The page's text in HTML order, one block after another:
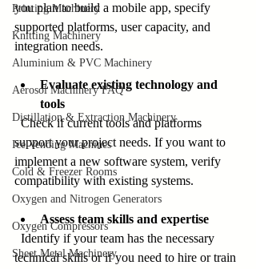
Printing Machinery
Knitting Machinery
Aluminium & PVC Machinery
Aerosol Machinery FAQ
Distillation & Extraction Machinery
Ice Vending Machines
Cold & Freezer Rooms
Oxygen and Nitrogen Generators
Oxygen Compressors
Sheet Metal Machinery
you plan to build a mobile app, specify
supported platforms, user capacity, and
integration needs.
Evaluate existing technology and
tools
  Check if current tools and platforms
support your project needs. If you want to
implement a new software system, verify
compatibility with existing systems.
Assess team skills and expertise
technical skills or if you need to hire or train